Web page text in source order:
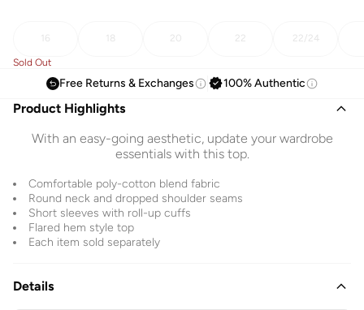
16 18 20 22 22/24
Sold Out
Free Returns & Exchanges 100% Authentic
Product Highlights
With an easy-going aesthetic, update your wardrobe
essentials with this top.
Comfortable poly-cotton blend fabric
Round neck and dropped shoulder seams
Short sleeves with roll-up cuffs
Flared hem style top
Each item sold separately
Details